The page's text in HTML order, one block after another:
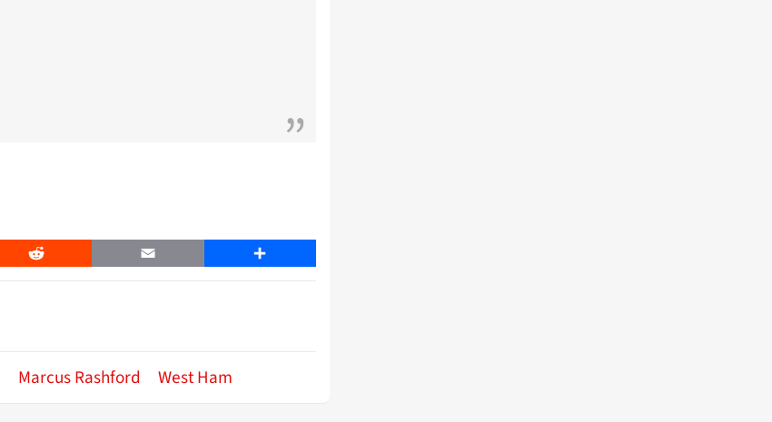
Reddit Email Share
Marcus Rashford West Ham